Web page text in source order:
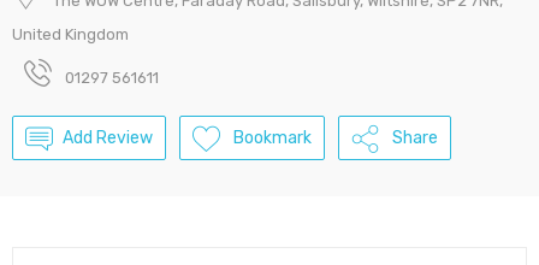
United Kingdom
01297 561611
Add Review Bookmark Share